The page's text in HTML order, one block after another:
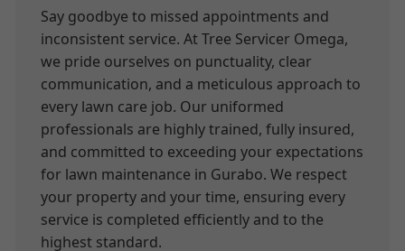
Say goodbye to missed appointments and
inconsistent service. At Tree Servicer Omega,
we pride ourselves on punctuality, clear
communication, and a meticulous approach to
every lawn care job. Our uniformed
professionals are highly trained, fully insured,
and committed to exceeding your expectations
for lawn maintenance in Gurabo. We respect
your property and your time, ensuring every
service is completed efficiently and to the
highest standard.